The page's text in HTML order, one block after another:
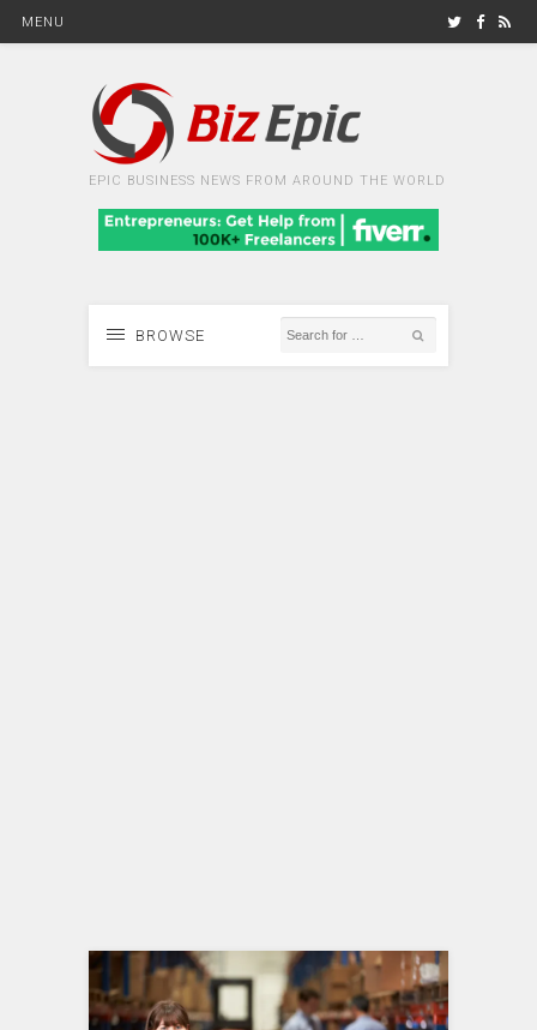
MENU
EPIC BUSINESS NEWS FROM AROUND THE WORLD
BROWSE